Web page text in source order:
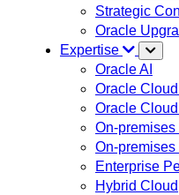
Strategic
Oracle
Expertise
Oracle AI
Oracle
Oracle
On-
On-
Enterprise
Hybrid Cloud